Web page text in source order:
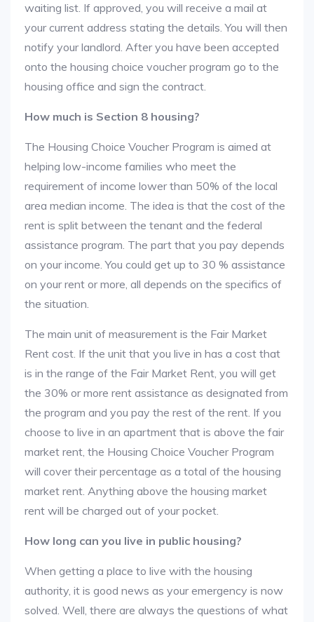
waiting list. If approved, you will receive a mail at
your current address stating the details. You will then
notify your landlord. After you have been accepted
onto the housing choice voucher program go to the
housing office and sign the contract.
How much is Section 8 housing?
The Housing Choice Voucher Program is aimed at
helping low-income families who meet the
requirement of income lower than 50% of the local
area median income. The idea is that the cost of the
rent is split between the tenant and the federal
assistance program. The part that you pay depends
on your income. You could get up to 30 % assistance
on your rent or more, all depends on the specifics of
the situation.
The main unit of measurement is the Fair Market
Rent cost. If the unit that you live in has a cost that
is in the range of the Fair Market Rent, you will get
the 30% or more rent assistance as designated from
the program and you pay the rest of the rent. If you
choose to live in an apartment that is above the fair
market rent, the Housing Choice Voucher Program
will cover their percentage as a total of the housing
market rent. Anything above the housing market
rent will be charged out of your pocket.
How long can you live in public housing?
When getting a place to live with the housing
authority, it is good news as your emergency is now
solved. Well, there are always the questions of what